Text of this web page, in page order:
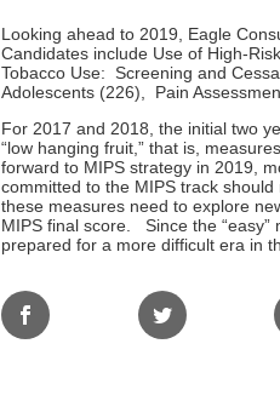
Looking ahead to 2019, Eagle
Candidates include Use of High-
Tobacco Use: Screening and
Adolescents (226), Pain
For 2017 and 2018, the initial two
“low hanging fruit,” that is,
forward to MIPS strategy in 2019,
committed to the MIPS track
these measures need to explore
MIPS final score. Since the
prepared for a more difficult era in